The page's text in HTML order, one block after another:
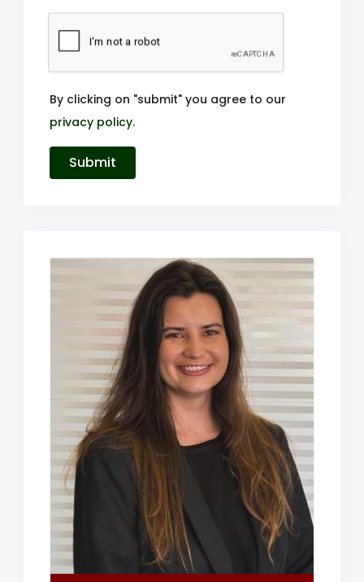
By clicking on "submit" you agree to our
privacy policy.